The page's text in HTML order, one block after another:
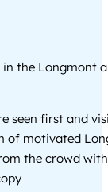
the Longmont
seen first and
of motivated
the crowd